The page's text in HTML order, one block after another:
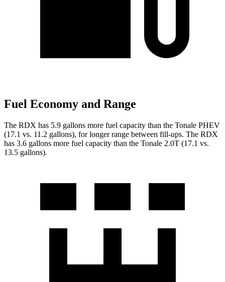
Fuel Economy and Range
The RDX has 5.9 gallons more fuel capacity than the Tonale PHEV
(17.1 vs. 11.2 gallons), for longer range between fill-ups. The RDX
has 3.6 gallons more fuel capacity than the Tonale 2.0T (17.1 vs.
13.5 gallons).